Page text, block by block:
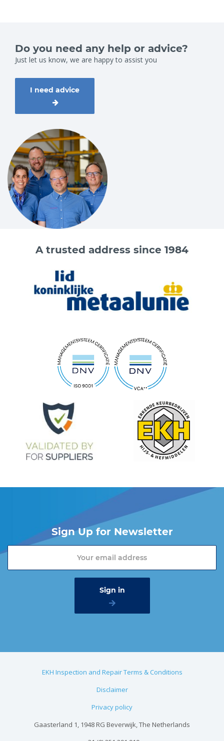
Do you need any help or advice?
Just let us know, we are happy to assist you
I need advice
A trusted address since 1984
Sign Up for Newsletter
EKH Inspection and Repair Terms & Conditions
Disclaimer
Privacy policy
Gaasterland 1, 1948 RG Beverwijk, The Netherlands